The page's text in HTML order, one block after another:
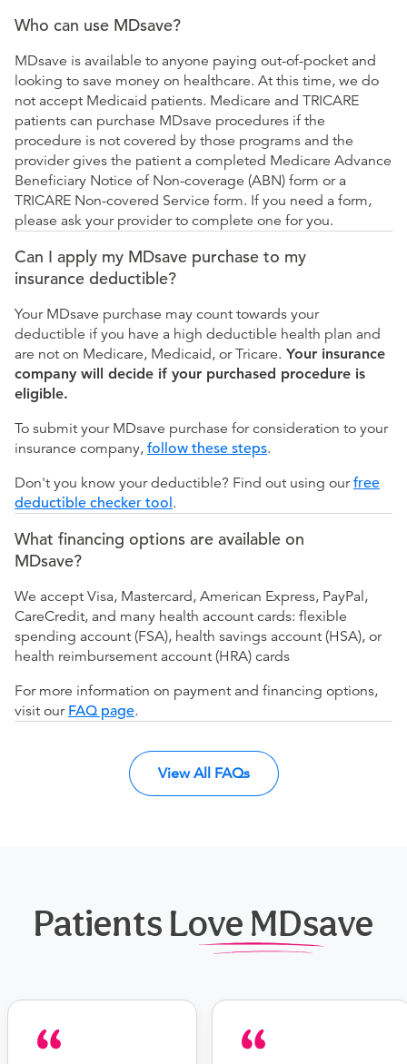
Who can use MDsave?
MDsave is available to anyone paying out-of-pocket and
looking to save money on healthcare. At this time, we do
not accept Medicaid patients. Medicare and TRICARE
patients can purchase MDsave procedures if the
procedure is not covered by those programs and the
provider gives the patient a completed Medicare Advance
Beneficiary Notice of Non-coverage (ABN) form or a
TRICARE Non-covered Service form. If you need a form,
please ask your provider to complete one for you.
Can I apply my MDsave purchase to my
insurance deductible?
Your MDsave purchase may count towards your
deductible if you have a high deductible health plan and
are not on Medicare, Medicaid, or Tricare. Your insurance
company will decide if your purchased procedure is
eligible.
To submit your MDsave purchase for consideration to your
insurance company, follow these steps.
Don't you know your deductible? Find out using ourfree
deductible checker tool.
What financing options are available on
MDsave?
We accept Visa, Mastercard, American Express, PayPal,
CareCredit, and many health account cards: flexible
spending account (FSA), health savings account (HSA), or
health reimbursement account (HRA) cards
For more information on payment and financing options,
visit our FAQ page.
View All FAQs
Patients Love MDsave